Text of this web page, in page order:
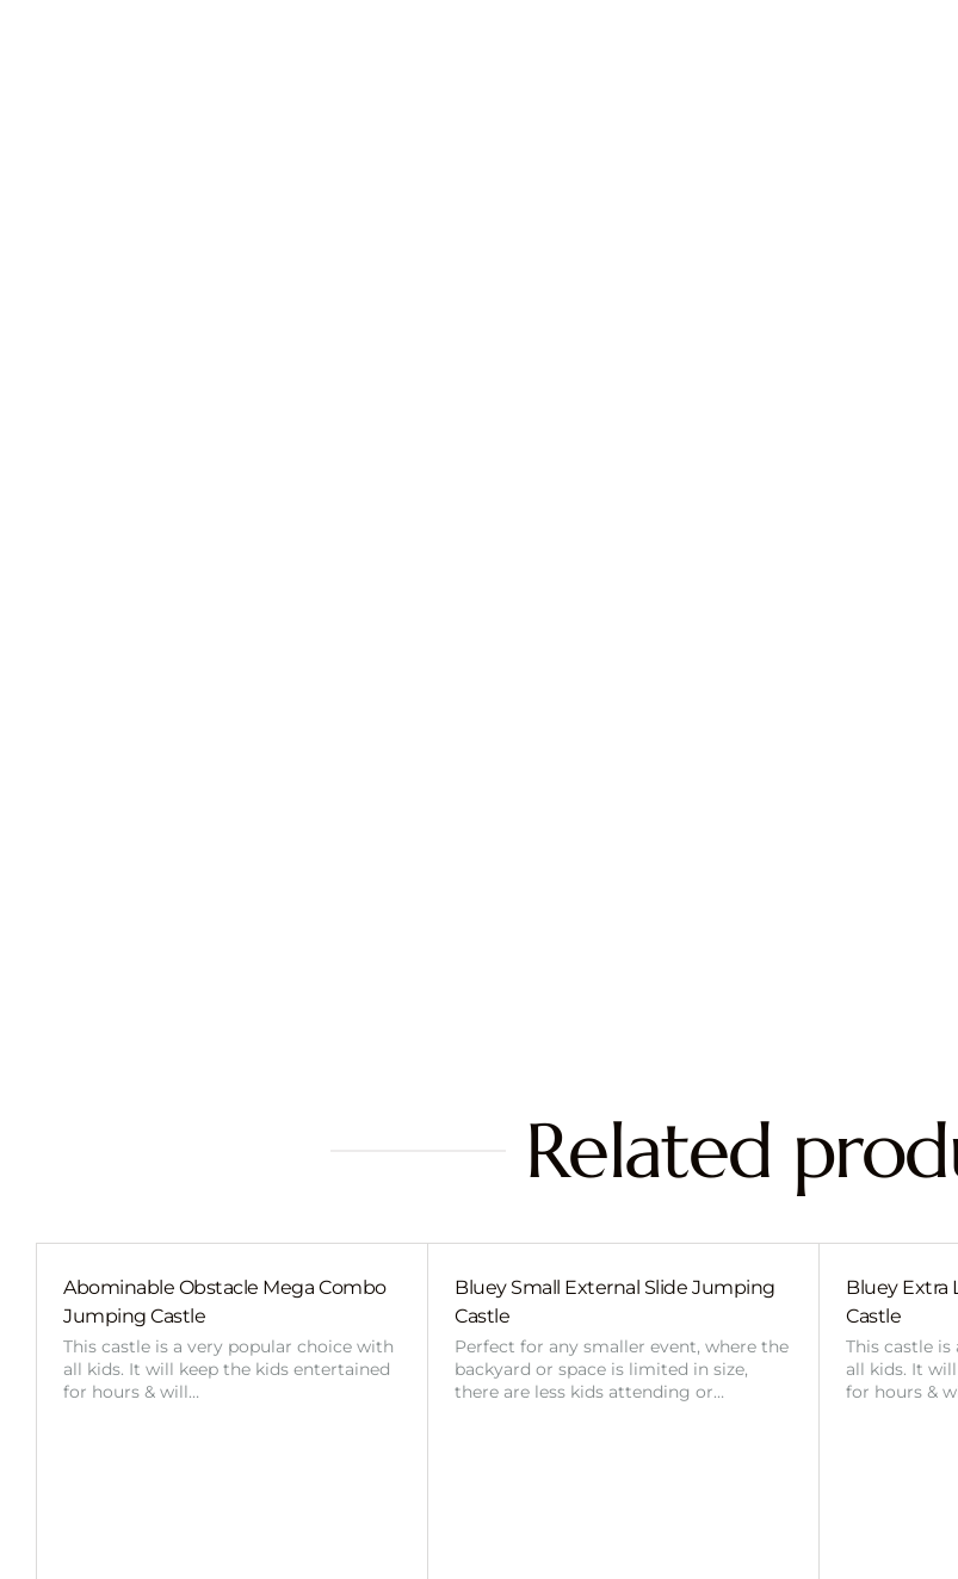
Related
Abominable Obstacle Mega Combo
Jumping Castle
This castle is a very popular choice with
all kids. It will keep the kids entertained
for hours & will…
Bluey Small External Slide Jumping
Castle
Perfect for any smaller event, where the
backyard or space is limited in size,
there are less kids attending or…
Bluey Extra
Castle
This castle
all kids. It
for hours &